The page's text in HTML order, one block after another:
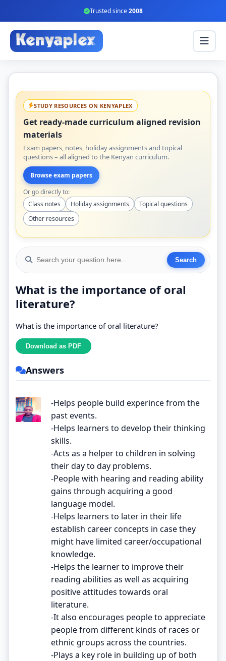
Trusted since2008
STUDY RESOURCES ON KENYAPLEX
Get ready-made curriculum aligned revision
materials
Exam papers, notes, holiday assignments and topical
questions – all aligned to the Kenyan curriculum.
Browse exam papers
Or go directly to:
Class notes
Holiday assignments
Topical questions
Other resources
What is the importance of oral
literature?
What is the importance of oral literature?
Answers
-Helps people build experince from the
past events.
-Helps learners to develop their thinking
skills.
-Acts as a helper to children in solving
their day to day problems.
-People with hearing and reading ability
gains through acquiring a good
language model.
-Helps learners to later in their life
establish career concepts in case they
might have limited career/occupational
knowledge.
-Helps the learner to improve their
reading abilities as well as acquiring
positive attitudes towards oral
literature.
-It also encourages people to appreciate
people from different kinds of races or
ethnic groups across the countries.
-Plays a key role in building up of both